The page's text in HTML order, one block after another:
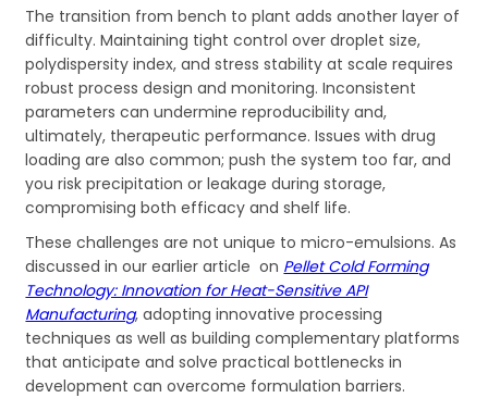
The transition from bench to plant adds another layer of
difficulty. Maintaining tight control over droplet size,
polydispersity index, and stress stability at scale requires
robust process design and monitoring. Inconsistent
parameters can undermine reproducibility and,
ultimately, therapeutic performance. Issues with drug
loading are also common; push the system too far, and
you risk precipitation or leakage during storage,
compromising both efficacy and shelf life.
These challenges are not unique to micro-emulsions. As
discussed in our earlier article on Pellet Cold Forming
Technology: Innovation for Heat-Sensitive API
Manufacturing, adopting innovative processing
techniques as well as building complementary platforms
that anticipate and solve practical bottlenecks in
development can overcome formulation barriers.